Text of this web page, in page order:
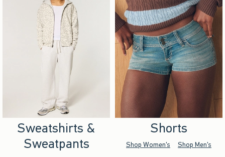
Sweatshirts &
Sweatpants
Shorts
Shop Women's Shop Men's